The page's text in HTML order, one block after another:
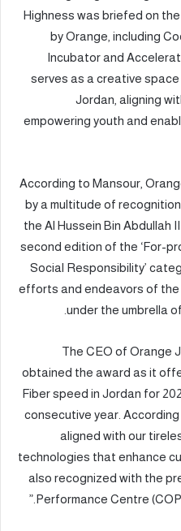
Highness was briefed on
by Orange, including
Incubator and
serves as a creative
Jordan, aligning
empowering youth and
According to Mansour,
by a multitude of
the Al Hussein Bin Abdullah
second edition of the ‘For-
Social Responsibility’
efforts and endeavors of the
under the umbrella
The CEO of Orange
obtained the award as it
Fiber speed in Jordan for
consecutive year.
aligned with our
technologies that enhance
also recognized with the
Performance Centre